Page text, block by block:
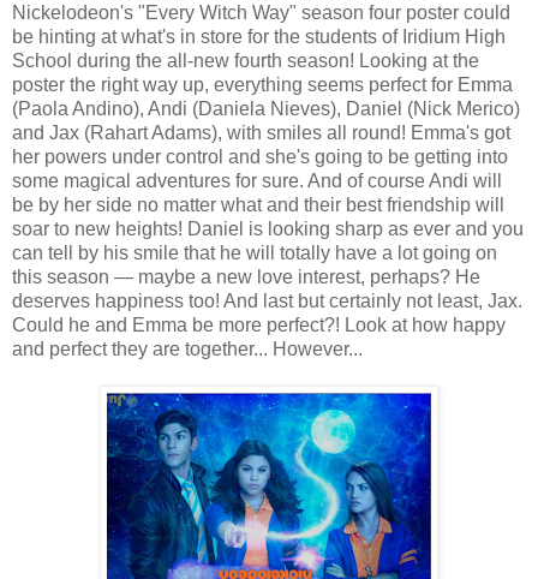
Nickelodeon's "Every Witch Way" season four poster could
be hinting at what's in store for the students of Iridium High
School during the all-new fourth season! Looking at the
poster the right way up, everything seems perfect for Emma
(Paola Andino), Andi (Daniela Nieves), Daniel (Nick Merico)
and Jax (Rahart Adams), with smiles all round! Emma's got
her powers under control and she's going to be getting into
some magical adventures for sure. And of course Andi will
be by her side no matter what and their best friendship will
soar to new heights! Daniel is looking sharp as ever and you
can tell by his smile that he will totally have a lot going on
this season — maybe a new love interest, perhaps? He
deserves happiness too! And last but certainly not least, Jax.
Could he and Emma be more perfect?! Look at how happy
and perfect they are together... However...